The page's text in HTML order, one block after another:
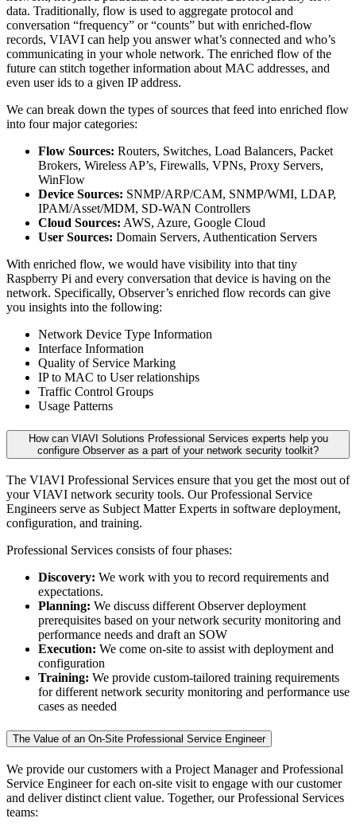
data. Traditionally, flow is used to aggregate protocol and
conversation “frequency” or “counts” but with enriched-flow
records, VIAVI can help you answer what’s connected and who’s
communicating in your whole network. The enriched flow of the
future can stitch together information about MAC addresses, and
even user ids to a given IP address.
We can break down the types of sources that feed into enriched flow
into four major categories:
Flow Sources: Routers, Switches, Load Balancers, Packet
Brokers, Wireless AP’s, Firewalls, VPNs, Proxy Servers,
WinFlow
Device Sources: SNMP/ARP/CAM, SNMP/WMI, LDAP,
IPAM/Asset/MDM, SD-WAN Controllers
Cloud Sources: AWS, Azure, Google Cloud
User Sources: Domain Servers, Authentication Servers
With enriched flow, we would have visibility into that tiny
Raspberry Pi and every conversation that device is having on the
network. Specifically, Observer’s enriched flow records can give
you insights into the following:
Network Device Type Information
Interface Information
Quality of Service Marking
IP to MAC to User relationships
Traffic Control Groups
Usage Patterns
How can VIAVI Solutions Professional Services experts help you
configure Observer as a part of your network security toolkit?
The VIAVI Professional Services ensure that you get the most out of
your VIAVI network security tools. Our Professional Service
Engineers serve as Subject Matter Experts in software deployment,
configuration, and training.
Professional Services consists of four phases:
Discovery: We work with you to record requirements and
expectations.
Planning: We discuss different Observer deployment
prerequisites based on your network security monitoring and
performance needs and draft an SOW
Execution: We come on-site to assist with deployment and
configuration
Training: We provide custom-tailored training requirements
for different network security monitoring and performance use
cases as needed
The Value of an On-Site Professional Service Engineer
We provide our customers with a Project Manager and Professional
Service Engineer for each on-site visit to engage with our customer
and deliver distinct client value. Together, our Professional Services
teams: